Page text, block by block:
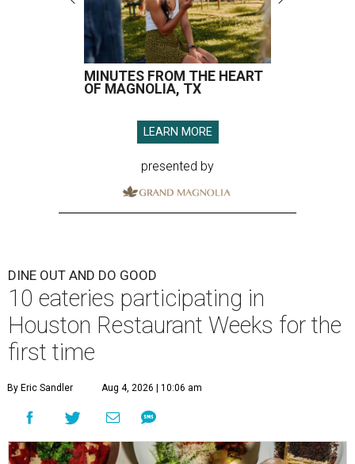
MINUTES FROM THE HEART
OF MAGNOLIA, TX
LEARN MORE
presented by
DINE OUT AND DO GOOD
10 eateries participating in
Houston Restaurant Weeks for the
first time
By Eric Sandler Aug 4, 2026 | 10:06 am